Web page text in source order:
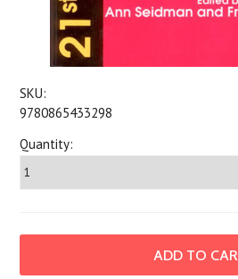
SKU:
9780865433298
Quantity: